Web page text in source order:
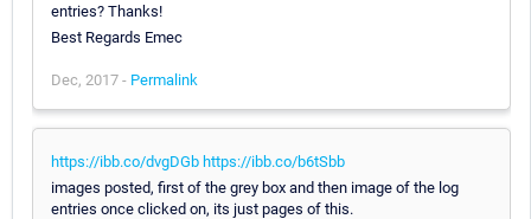
entries? Thanks!
Best Regards Emec
Dec, 2017 - Permalink
https://ibb.co/dvgDGb https://ibb.co/b6tSbb
images posted, first of the grey box and then image of the log
entries once clicked on, its just pages of this.